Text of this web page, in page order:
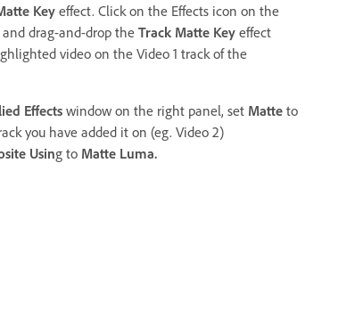
Keyeffect. Click on the Effects icon on the
drag-and-drop theTrack Matte Key effect
video on the Video 1 track of the
Effects window on the right panel, set Matte to
you have added it on (eg. Video 2)
Using to Matte Luma.